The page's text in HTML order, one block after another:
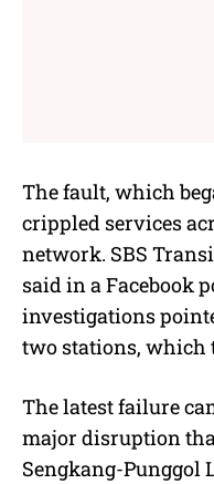
The fault, which
crippled services
network. SBS
said in a Facebook
investigations
two stations, which
The latest failure
major disruption
Sengkang-Punggol